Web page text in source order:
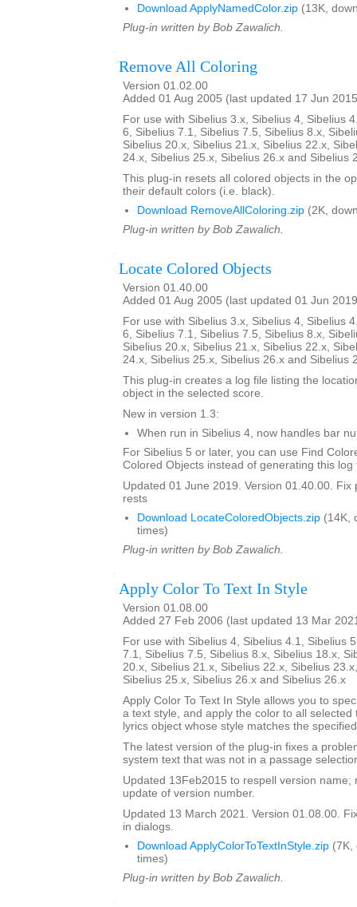
Download ApplyNamedColor.zip (13K,
Plug-in written by Bob Zawalich.
Remove All Coloring
Version 01.02.00
Added 01 Aug 2005 (last updated 17 Jun
For use with Sibelius 3.x, Sibelius 4, Sibelius
6, Sibelius 7.1, Sibelius 7.5, Sibelius 8.x,
Sibelius 20.x, Sibelius 21.x, Sibelius 22.x,
24.x, Sibelius 25.x, Sibelius 26.x and Sibelius
This plug-in resets all colored objects in the
their default colors (i.e. black).
Download RemoveAllColoring.zip (2K,
Plug-in written by Bob Zawalich.
Locate Colored Objects
Version 01.40.00
Added 01 Aug 2005 (last updated 01 Jun
For use with Sibelius 3.x, Sibelius 4, Sibelius
6, Sibelius 7.1, Sibelius 7.5, Sibelius 8.x,
Sibelius 20.x, Sibelius 21.x, Sibelius 22.x,
24.x, Sibelius 25.x, Sibelius 26.x and Sibelius
This plug-in creates a log file listing the
object in the selected score.
New in version 1.3:
When run in Sibelius 4, now handles bar
For Sibelius 5 or later, you can use Find
Colored Objects instead of generating this log
Updated 01 June 2019. Version 01.40.00. Fix
rests
Download LocateColoredObjects.zip (14K,
times)
Plug-in written by Bob Zawalich.
Apply Color To Text In Style
Version 01.08.00
Added 27 Feb 2006 (last updated 13 Mar
For use with Sibelius 4, Sibelius 4.1, Sibelius
7.1, Sibelius 7.5, Sibelius 8.x, Sibelius 18.x,
20.x, Sibelius 21.x, Sibelius 22.x, Sibelius
Sibelius 25.x, Sibelius 26.x and Sibelius 26.x
Apply Color To Text In Style allows you to
a text style, and apply the color to all selected
lyrics object whose style matches the
The latest version of the plug-in fixes a
system text that was not in a passage
Updated 13Feb2015 to respell version name;
update of version number.
Updated 13 March 2021. Version 01.08.00.
in dialogs.
Download ApplyColorToTextInStyle.zip (7K,
times)
Plug-in written by Bob Zawalich.